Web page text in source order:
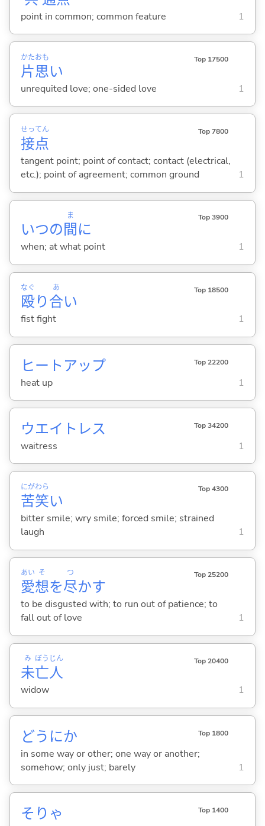
point in common; common feature 1
片
かた
思
おも
い
Top 17500
unrequited love; one-sided love 1
接
せっ
点
てん Top 7800
tangent point; point of contact; contact (electrical,
etc.); point of agreement; common ground
1
いつの間
ま
に
Top 3900
when; at what point 1
殴
なぐ
り合
あ
い
Top 18500
fist fight 1
ヒートアップ Top 22200
heat up 1
ウエイトレス Top 34200
waitress 1
苦
にが
笑
わら
い
Top 4300
bitter smile; wry smile; forced smile; strained
laugh
1
愛
あい
想
そ
を尽
つ
かす
Top 25200
to be disgusted with; to run out of patience; to
fall out of love
1
未
み
亡
ぼう
人
じん Top 20400
widow 1
どうにか Top 1800
in some way or other; one way or another;
somehow; only just; barely
1
そりゃ Top 1400